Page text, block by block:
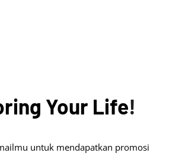
Your Life!
untuk mendapatkan promosi